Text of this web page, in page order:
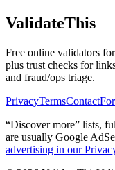
ValidateThis
Free online validators
plus trust checks for
and fraud/ops triage.
PrivacyTermsContact
“Discover more” lists,
are usually Google
advertising in our